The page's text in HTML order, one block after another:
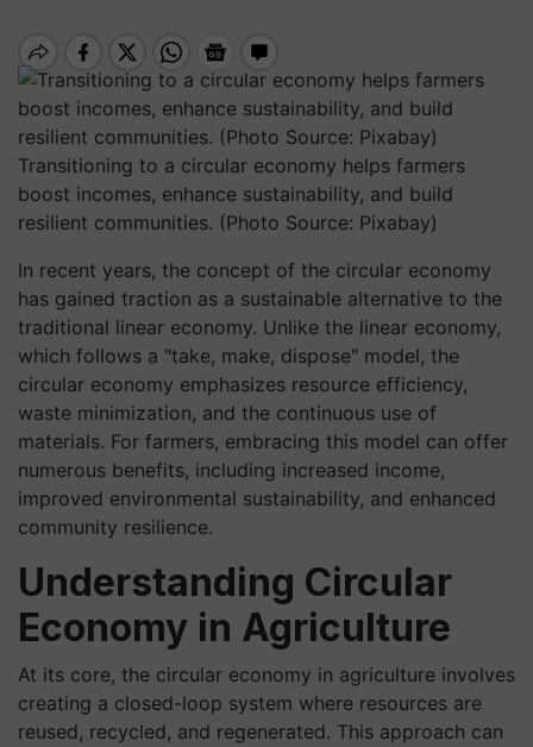
Transitioning to a circular economy helps farmers
boost incomes, enhance sustainability, and build
resilient communities. (Photo Source: Pixabay)
In recent years, the concept of the circular economy
has gained traction as a sustainable alternative to the
traditional linear economy. Unlike the linear economy,
which follows a "take, make, dispose" model, the
circular economy emphasizes resource efficiency,
waste minimization, and the continuous use of
materials. For farmers, embracing this model can offer
numerous benefits, including increased income,
improved environmental sustainability, and enhanced
community resilience.
Understanding Circular
Economy in Agriculture
At its core, the circular economy in agriculture involves
creating a closed-loop system where resources are
reused, recycled, and regenerated. This approach can